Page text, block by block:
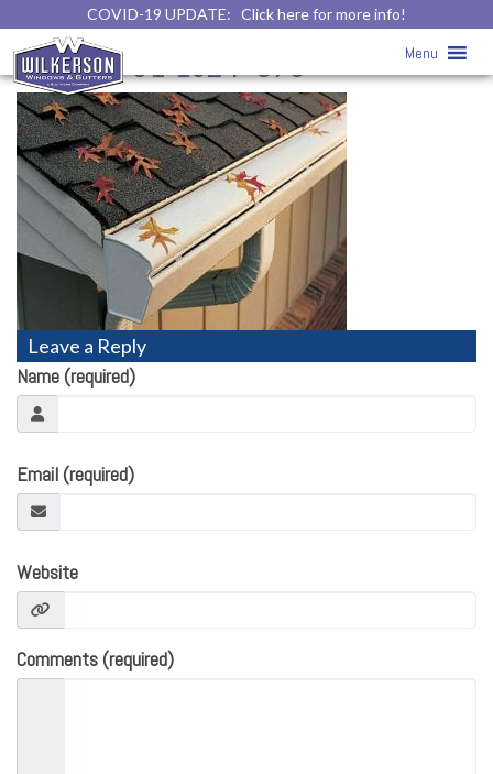
COVID-19 UPDATE: Click here for more info!
Menu
Gutter Photo Gallery» pretty1-
1024×5761-1024×576
Leave a Reply
Name (required)
Email (required)
Website
Comments (required)